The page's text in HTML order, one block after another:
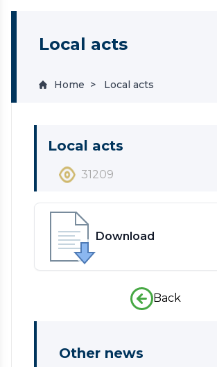
Local acts
Home Local acts
Local acts
31209
Download
Back
Other news